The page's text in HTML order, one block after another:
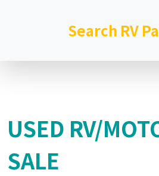
Search RV
USED RV/
SALE